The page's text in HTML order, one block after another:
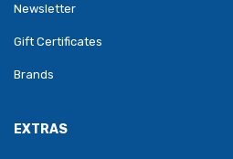
Newsletter
Gift Certificates
Brands
EXTRAS